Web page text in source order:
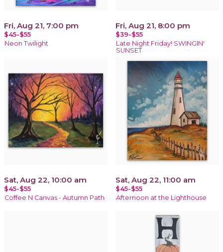
Fri, Aug 21, 7:00 pm
$45-$55
Neon Twilight
Fri, Aug 21, 8:00 pm
$39-$55
Late Night Friday! SWINGIN'
SUNSET
Sat, Aug 22, 10:00 am
$45-$55
Coffee N Canvas - Autumn Path
Sat, Aug 22, 11:00 am
$45-$55
Afternoon at the Lighthouse